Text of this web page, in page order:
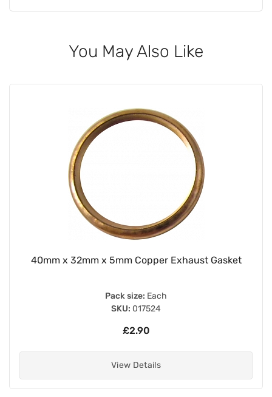
You May Also Like
40mm x 32mm x 5mm Copper Exhaust Gasket
Pack size: Each
SKU: 017524
£2.90
View Details